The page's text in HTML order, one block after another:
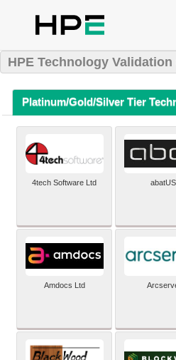
HPE Technology
Platinum/Gold/Silver Tier
4tech Software Ltd abatUS
Amdocs Ltd